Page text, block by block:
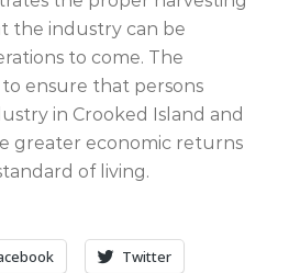
the industry can be
to come. The
ensure that persons
in Crooked Island and
greater economic returns
of living.
Twitter